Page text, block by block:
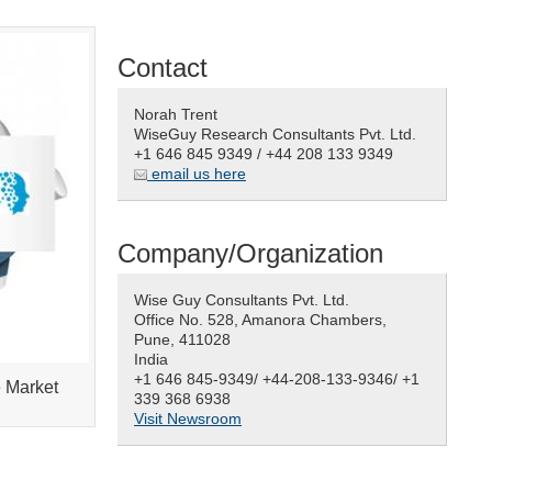
Market
Contact
Norah Trent
WiseGuy Research Consultants Pvt. Ltd.
+1 646 845 9349 / +44 208 133 9349
email us here
Company/Organization
Wise Guy Consultants Pvt. Ltd.
Office No. 528, Amanora Chambers,
Pune, 411028
India
+1 646 845-9349/ +44-208-133-9346/ +1
339 368 6938
Visit Newsroom